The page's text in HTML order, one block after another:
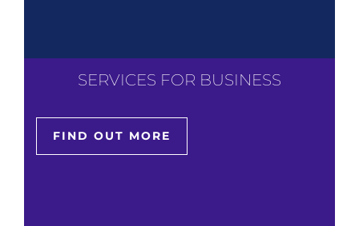
SERVICES FOR BUSINESS
FIND OUT MORE